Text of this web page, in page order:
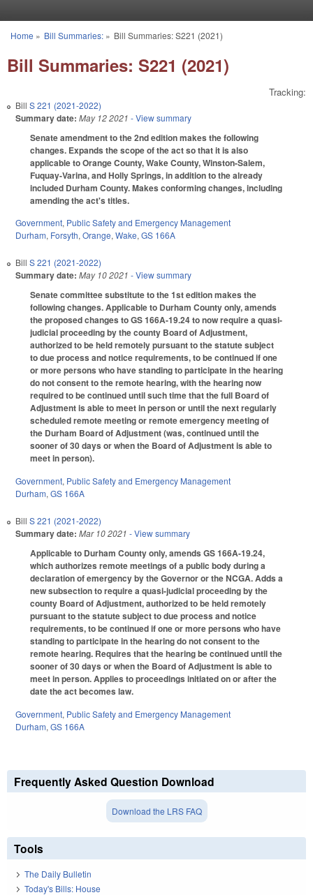
You are here
Home » Bill Summaries:» Bill Summaries: S221 (2021)
Bill Summaries: S221 (2021)
Tracking:
Bill S 221 (2021-2022)
Summary date: May 12 2021 - View summary
Senate amendment to the 2nd edition makes the following
changes. Expands the scope of the act so that it is also
applicable to Orange County, Wake County, Winston-Salem,
Fuquay-Varina, and Holly Springs, in addition to the already
included Durham County. Makes conforming changes, including
amending the act's titles.
Government, Public Safety and Emergency Management
Durham, Forsyth, Orange, Wake, GS 166A
Bill S 221 (2021-2022)
Summary date: May 10 2021 - View summary
Senate committee substitute to the 1st edition makes the
following changes. Applicable to Durham County only, amends
the proposed changes to GS 166A-19.24 to now require a quasi-
judicial proceeding by the county Board of Adjustment,
authorized to be held remotely pursuant to the statute subject
to due process and notice requirements, to be continued if one
or more persons who have standing to participate in the hearing
do not consent to the remote hearing, with the hearing now
required to be continued until such time that the full Board of
Adjustment is able to meet in person or until the next regularly
scheduled remote meeting or remote emergency meeting of
the Durham Board of Adjustment (was, continued until the
sooner of 30 days or when the Board of Adjustment is able to
meet in person).
Government, Public Safety and Emergency Management
Durham, GS 166A
Bill S 221 (2021-2022)
Summary date: Mar 10 2021 - View summary
Applicable to Durham County only, amends GS 166A-19.24,
which authorizes remote meetings of a public body during a
declaration of emergency by the Governor or the NCGA. Adds a
new subsection to require a quasi-judicial proceeding by the
county Board of Adjustment, authorized to be held remotely
pursuant to the statute subject to due process and notice
requirements, to be continued if one or more persons who have
standing to participate in the hearing do not consent to the
remote hearing. Requires that the hearing be continued until the
sooner of 30 days or when the Board of Adjustment is able to
meet in person. Applies to proceedings initiated on or after the
date the act becomes law.
Government, Public Safety and Emergency Management
Durham, GS 166A
Frequently Asked Question Download
Download the LRS FAQ
Tools
The Daily Bulletin
Today's Bills: House